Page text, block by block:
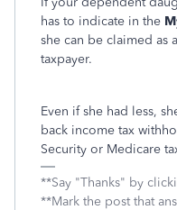
has to indicate in the
she can be claimed as
taxpayer.
Even if she had less,
back income tax
Security or Medicare
**Say "Thanks" by
**Mark the post that